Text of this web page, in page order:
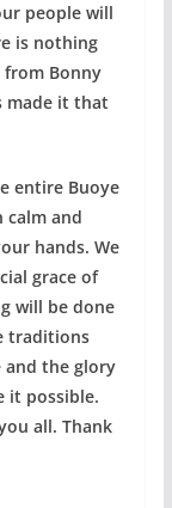
people will
is nothing
from Bonny
made it that
entire Buoye
calm and
hands. We
grace of
will be done
traditions
and the glory
it possible.
all. Thank